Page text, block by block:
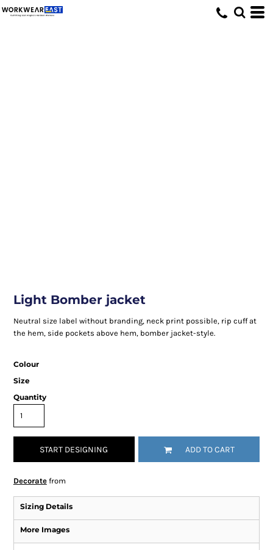
Light Bomber jacket
Neutral size label without branding, neck print possible, rip cuff at
the hem, side pockets above hem, bomber jacket-style.
Colour
Size
Quantity
START DESIGNING ADD TO CART
Decoratefrom
Sizing Details
More Images